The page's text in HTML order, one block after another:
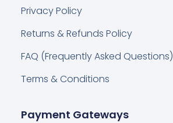
Privacy Policy
Returns & Refunds Policy
FAQ (Frequently Asked Questions)
Terms & Conditions
Payment Gateways